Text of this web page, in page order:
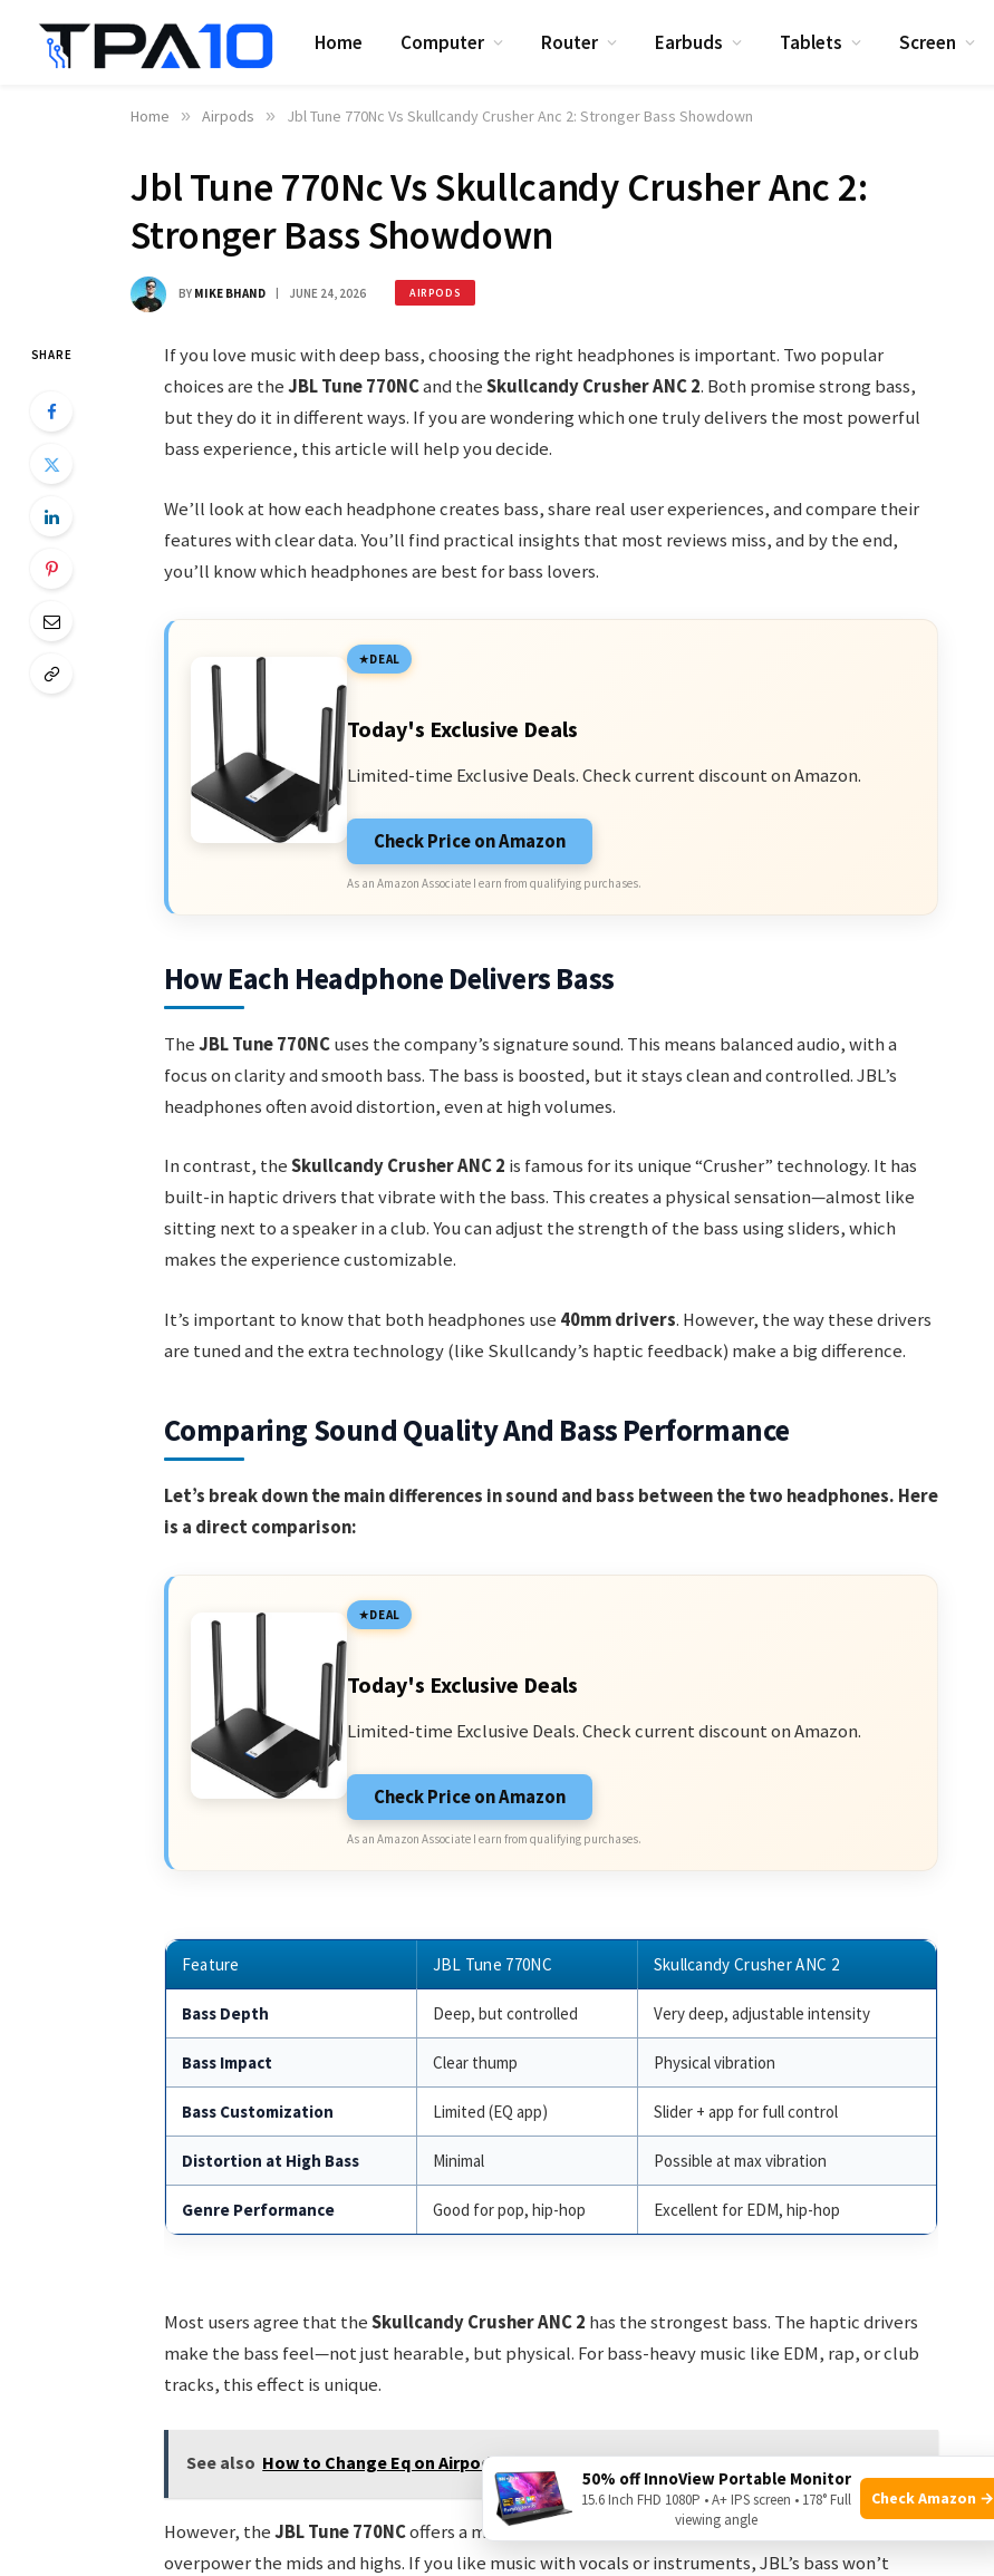
Home Computer Router Earbuds Tablets Screen
Home » Airpods » Jbl Tune 770Nc Vs Skullcandy Crusher Anc 2: Stronger Bass Showdown
Jbl Tune 770Nc Vs Skullcandy Crusher Anc 2:
Stronger Bass Showdown
BY MIKE BHAND JUNE 24, 2026 AIRPODS
SHARE
If you love music with deep bass, choosing the right headphones is important. Two popular
choices are theJBL Tune 770NCand theSkullcandy Crusher ANC 2. Both promise strong bass,
but they do it in different ways. If you are wondering which one truly delivers the most powerful
bass experience, this article will help you decide.
We’ll look at how each headphone creates bass, share real user experiences, and compare their
features with clear data. You’ll find practical insights that most reviews miss, and by the end,
you’ll know which headphones are best for bass lovers.
DEAL
Today's Exclusive Deals
Limited-time Exclusive Deals. Check current discount on Amazon.
Check Price on Amazon
As an Amazon Associate I earn from qualifying purchases.
How Each Headphone Delivers Bass
TheJBL Tune 770NCuses the company’s signature sound. This means balanced audio, with a
focus on clarity and smooth bass. The bass is boosted, but it stays clean and controlled. JBL’s
headphones often avoid distortion, even at high volumes.
In contrast, theSkullcandy Crusher ANC 2 is famous for its unique “Crusher” technology. It has
built-in haptic drivers that vibrate with the bass. This creates a physical sensation—almost like
sitting next to a speaker in a club. You can adjust the strength of the bass using sliders, which
makes the experience customizable.
It’s important to know that both headphones use 40mm drivers. However, the way these drivers
are tuned and the extra technology (like Skullcandy’s haptic feedback) make a big difference.
Comparing Sound Quality And Bass Performance
Let’s break down the main differences in sound and bass between the two headphones. Here
is a direct comparison:
DEAL
Today's Exclusive Deals
Limited-time Exclusive Deals. Check current discount on Amazon.
Check Price on Amazon
As an Amazon Associate I earn from qualifying purchases.
Feature JBL Tune 770NC Skullcandy Crusher ANC 2
Bass Depth Deep, but controlled Very deep, adjustable intensity
Bass Impact Clear thump Physical vibration
Bass Customization Limited (EQ app) Slider + app for full control
Distortion at High Bass Minimal Possible at max vibration
Genre Performance Good for pop, hip-hop Excellent for EDM, hip-hop
Most users agree that theSkullcandy Crusher ANC 2 has the strongest bass. The haptic drivers
make the bass feel—not just hearable, but physical. For bass-heavy music like EDM, rap, or club
tracks, this effect is unique.
See also How to Change Eq on Airpods Pro: Elevate Your Audio!
However, theJBL Tune 770NCoffers a more balanced sound. The bass is strong, but it does not
overpower the mids and highs. If you like music with vocals or instruments, JBL’s bass won’t
50% off InnoView Portable Monitor
15.6 Inch FHD 1080P • A+ IPS screen • 178° Full
viewing angle
Check Amazon →